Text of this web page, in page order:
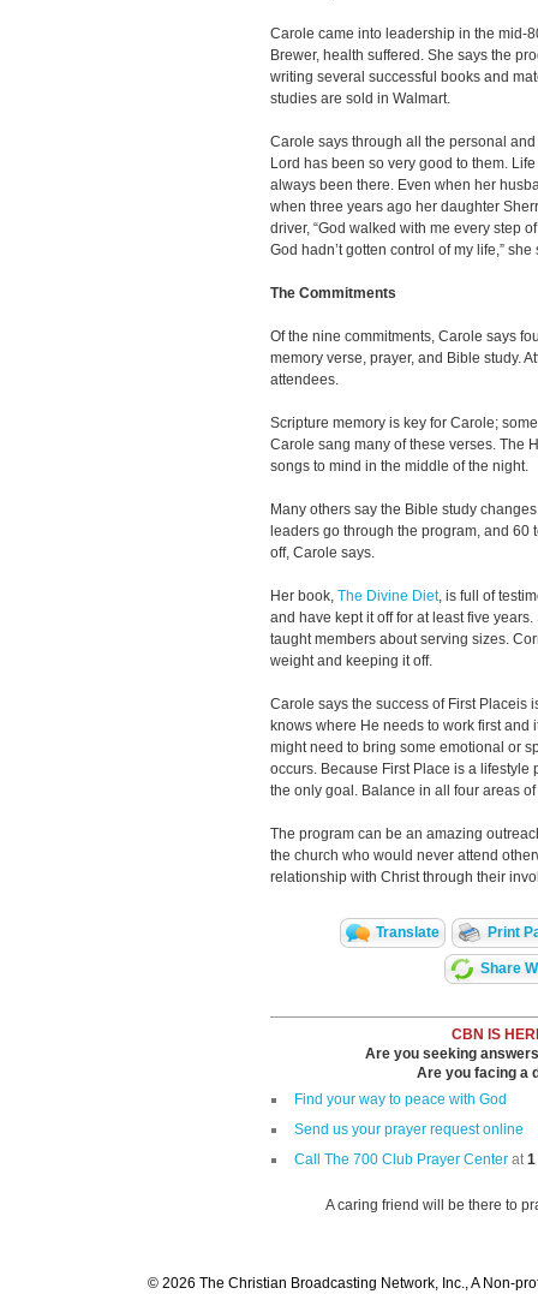
Carole came into leadership in the mid-
Brewer, health suffered. She says the
writing several successful books and
studies are sold in Walmart.
Carole says through all the personal
Lord has been so very good to them.
always been there. Even when her
when three years ago her daughter
driver, “God walked with me every step
God hadn’t gotten control of my life,” she
The Commitments
Of the nine commitments, Carole says
memory verse, prayer, and Bible study.
attendees.
Scripture memory is key for Carole;
Carole sang many of these verses. The
songs to mind in the middle of the night.
Many others say the Bible study
leaders go through the program, and
off, Carole says.
Her book, The Divine Diet, is full of
and have kept it off for at least five
taught members about serving sizes.
weight and keeping it off.
Carole says the success of First Placeis
knows where He needs to work first
might need to bring some emotional or
occurs. Because First Place is a
the only goal. Balance in all four areas
The program can be an amazing
the church who would never attend
relationship with Christ through their
Translate Print
Share
CBN IS
Are you seeking
Are you facing a
Find your way to peace with God
Send us your prayer request online
Call The 700 Club Prayer Center at1
A caring friend will be there to
© 2026 The Christian Broadcasting Network, Inc., A Non-